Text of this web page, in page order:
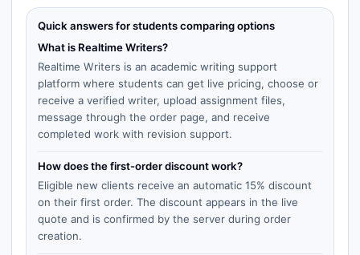
Quick answers for students comparing options
What is Realtime Writers?
Realtime Writers is an academic writing support
platform where students can get live pricing, choose or
receive a verified writer, upload assignment files,
message through the order page, and receive
completed work with revision support.
How does the first-order discount work?
Eligible new clients receive an automatic 15% discount
on their first order. The discount appears in the live
quote and is confirmed by the server during order
creation.